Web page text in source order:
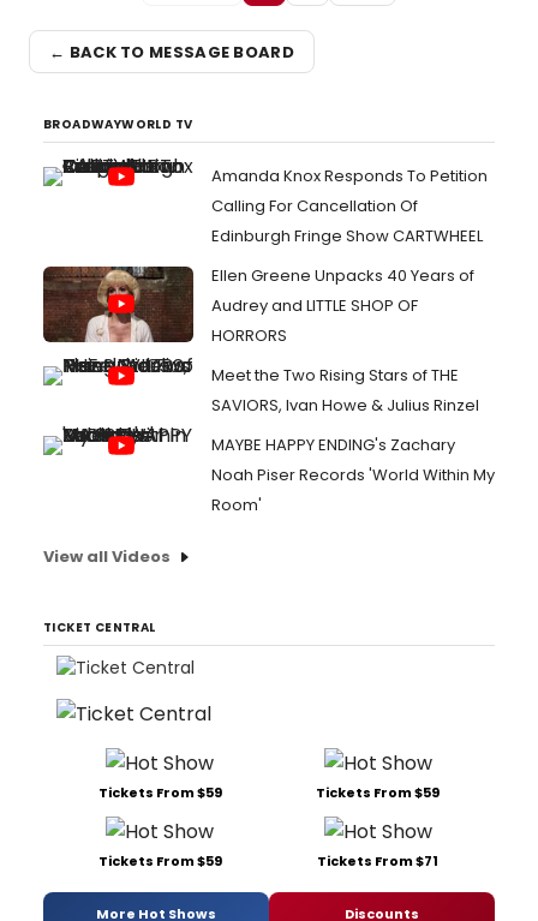
← BACK TO MESSAGE BOARD
BROADWAYWORLD TV
Amanda Knox Responds To Petition
Calling For Cancellation Of
Edinburgh Fringe Show CARTWHEEL
Ellen Greene Unpacks 40 Years of
Audrey and LITTLE SHOP OF
HORRORS
Meet the Two Rising Stars of THE
SAVIORS, Ivan Howe & Julius Rinzel
MAYBE HAPPY ENDING's Zachary
Noah Piser Records 'World Within My
Room'
View all Videos
TICKET CENTRAL
Tickets From $59 Tickets From $59
Tickets From $59 Tickets From $71
More Hot Shows Discounts